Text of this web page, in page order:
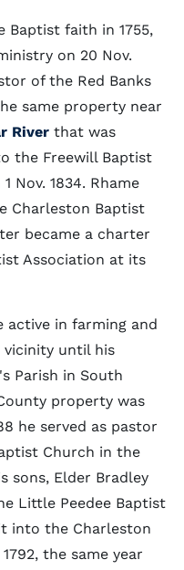
Baptist faith in 1755,
on 20 Nov.
of the Red Banks
same property near
River that was
the Freewill Baptist
Nov. 1834. Rhame
Charleston Baptist
became a charter
Association at its
active in farming and
vicinity until his
Parish in South
property was
he served as pastor
Church in the
sons, Elder Bradley
Little Peedee Baptist
into the Charleston
the same year